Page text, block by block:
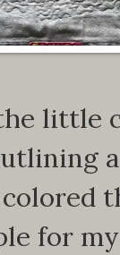
little
for